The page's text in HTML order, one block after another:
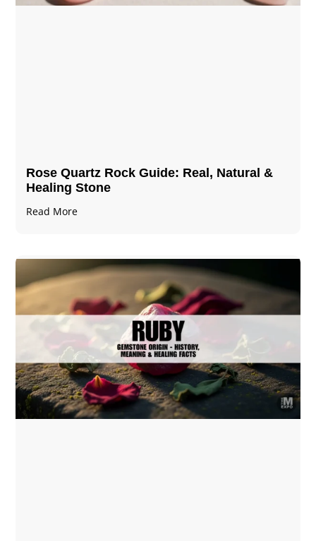
Rose Quartz Rock Guide: Real, Natural &
Healing Stone
Read More